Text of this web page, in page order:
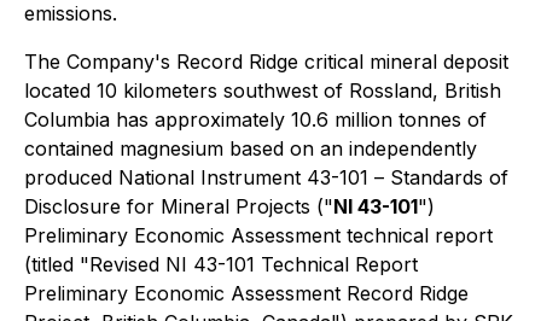
emissions.
The Company's Record Ridge critical mineral deposit
located 10 kilometers southwest of Rossland, British
Columbia has approximately 10.6 million tonnes of
contained magnesium based on an independently
produced National Instrument 43-101 – Standards of
Disclosure for Mineral Projects ("NI 43-101")
Preliminary Economic Assessment technical report
(titled "Revised NI 43-101 Technical Report
Preliminary Economic Assessment Record Ridge